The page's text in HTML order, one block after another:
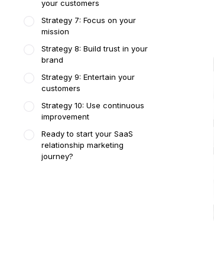
your customers
Strategy 7: Focus on your
mission
Strategy 8: Build trust in your
brand
Strategy 9: Entertain your
customers
Strategy 10: Use continuous
improvement
Ready to start your SaaS
relationship marketing
journey?